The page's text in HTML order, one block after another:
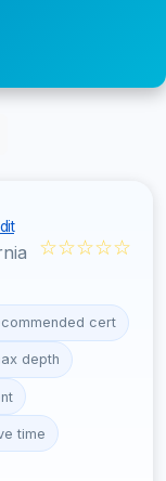
☆☆☆☆☆
cert
depth
time